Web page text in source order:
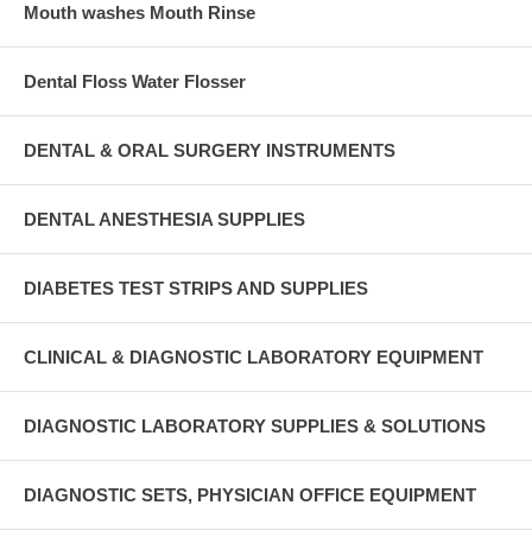
Mouth washes Mouth Rinse
Dental Floss Water Flosser
DENTAL & ORAL SURGERY INSTRUMENTS
DENTAL ANESTHESIA SUPPLIES
DIABETES TEST STRIPS AND SUPPLIES
CLINICAL & DIAGNOSTIC LABORATORY EQUIPMENT
DIAGNOSTIC LABORATORY SUPPLIES & SOLUTIONS
DIAGNOSTIC SETS, PHYSICIAN OFFICE EQUIPMENT